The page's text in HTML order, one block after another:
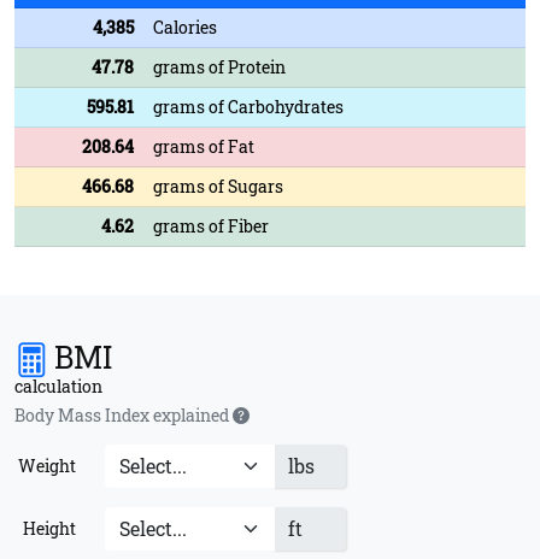
4,385
Calories
47.78
grams of Protein
595.81
grams of Carbohydrates
208.64
grams of Fat
466.68
grams of Sugars
4.62
grams of Fiber
BMI
calculation
Body Mass Index explained
Weight lbs
Height ft